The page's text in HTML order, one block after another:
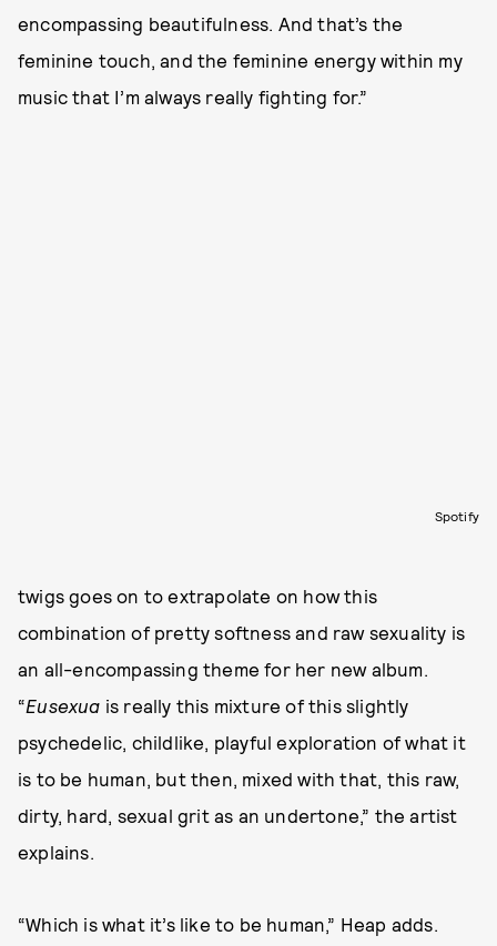
encompassing beautifulness. And that’s the
feminine touch, and the feminine energy within my
music that I’m always really fighting for.”
Spotify
twigs goes on to extrapolate on how this
combination of pretty softness and raw sexuality is
an all-encompassing theme for her new album.
“Eusexua is really this mixture of this slightly
psychedelic, childlike, playful exploration of what it
is to be human, but then, mixed with that, this raw,
dirty, hard, sexual grit as an undertone,” the artist
explains.
“Which is what it’s like to be human,” Heap adds.